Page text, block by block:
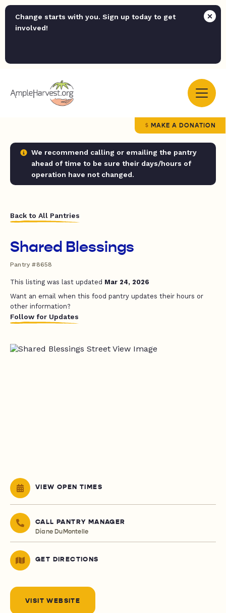
Change starts with you. Sign up today to get
involved!
MAKE A DONATION
We recommend calling or emailing the pantry
ahead of time to be sure their days/hours of
operation have not changed.
Back to All Pantries
Shared Blessings
Pantry #8658
This listing was last updated Mar 24, 2026
Want an email when this food pantry updates their hours or
other information?
Follow for Updates
VIEW OPEN TIMES
CALL PANTRY MANAGER
Diane DuMontelle
GET DIRECTIONS
VISIT WEBSITE